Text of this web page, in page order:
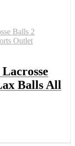
Balls All